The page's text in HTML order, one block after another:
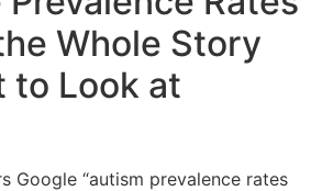
Whole Story
to Look at
Google “autism prevalence rates